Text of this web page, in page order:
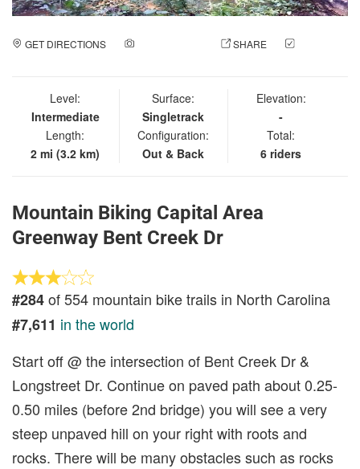
GET DIRECTIONS SHARE
Level:
Intermediate
Length:
2 mi (3.2 km)
Surface:
Singletrack
Configuration:
Out & Back
Elevation:
-
Total:
6 riders
Mountain Biking Capital Area
Greenway Bent Creek Dr
#284of 554 mountain bike trails in North Carolina
#7,611 in the world
Start off @ the intersection of Bent Creek Dr &
Longstreet Dr. Continue on paved path about 0.25-
0.50 miles (before 2nd bridge) you will see a very
steep unpaved hill on your right with roots and
rocks. There will be many obstacles such as rocks